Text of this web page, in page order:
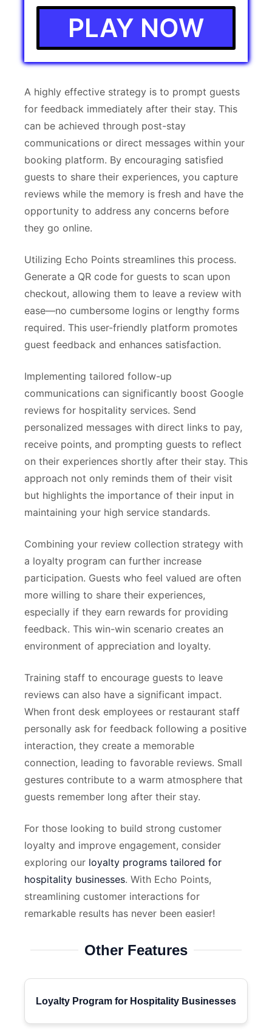
PLAY NOW
A highly effective strategy is to prompt guests
for feedback immediately after their stay. This
can be achieved through post-stay
communications or direct messages within your
booking platform. By encouraging satisfied
guests to share their experiences, you capture
reviews while the memory is fresh and have the
opportunity to address any concerns before
they go online.
Utilizing Echo Points streamlines this process.
Generate a QR code for guests to scan upon
checkout, allowing them to leave a review with
ease—no cumbersome logins or lengthy forms
required. This user-friendly platform promotes
guest feedback and enhances satisfaction.
Implementing tailored follow-up
communications can significantly boost Google
reviews for hospitality services. Send
personalized messages with direct links to pay,
receive points, and prompting guests to reflect
on their experiences shortly after their stay. This
approach not only reminds them of their visit
but highlights the importance of their input in
maintaining your high service standards.
Combining your review collection strategy with
a loyalty program can further increase
participation. Guests who feel valued are often
more willing to share their experiences,
especially if they earn rewards for providing
feedback. This win-win scenario creates an
environment of appreciation and loyalty.
Training staff to encourage guests to leave
reviews can also have a significant impact.
When front desk employees or restaurant staff
personally ask for feedback following a positive
interaction, they create a memorable
connection, leading to favorable reviews. Small
gestures contribute to a warm atmosphere that
guests remember long after their stay.
For those looking to build strong customer
loyalty and improve engagement, consider
exploring our loyalty programs tailored for
hospitality businesses. With Echo Points,
streamlining customer interactions for
remarkable results has never been easier!
Other Features
Loyalty Program for Hospitality Businesses